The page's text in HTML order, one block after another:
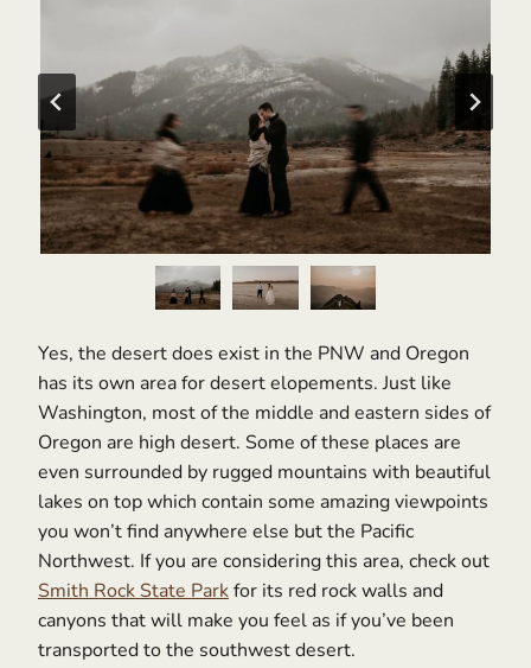
Yes, the desert does exist in the PNW and Oregon
has its own area for desert elopements. Just like
Washington, most of the middle and eastern sides of
Oregon are high desert. Some of these places are
even surrounded by rugged mountains with beautiful
lakes on top which contain some amazing viewpoints
you won’t find anywhere else but the Pacific
Northwest. If you are considering this area, check out
Smith Rock State Parkfor its red rock walls and
canyons that will make you feel as if you’ve been
transported to the southwest desert.